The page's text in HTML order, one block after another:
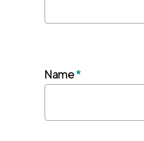
Name*